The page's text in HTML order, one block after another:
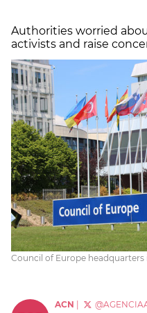
Authorities worried
activists and raise
Council of Europe
ACN